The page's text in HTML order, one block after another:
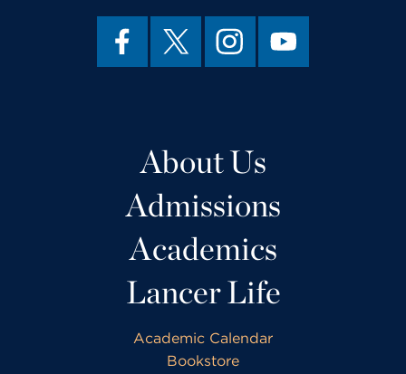
About Us
Admissions
Academics
Lancer Life
Academic Calendar
Bookstore